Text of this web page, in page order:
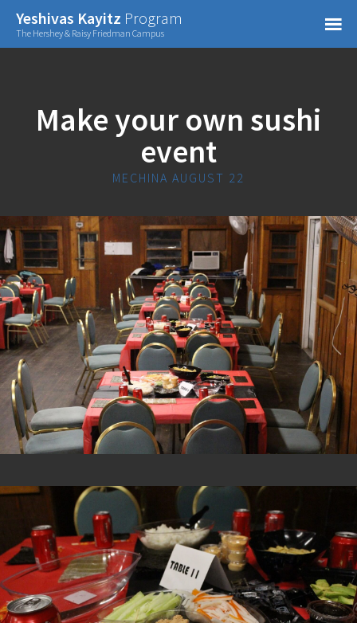
Yeshivas Kayitz Program
The Hershey & Raisy Friedman Campus =
Make your own sushi
event
MECHINA AUGUST 22